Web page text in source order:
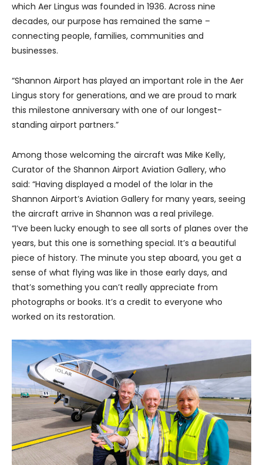
which Aer Lingus was founded in 1936. Across nine
decades, our purpose has remained the same –
connecting people, families, communities and
businesses.
“Shannon Airport has played an important role in the Aer
Lingus story for generations, and we are proud to mark
this milestone anniversary with one of our longest-
standing airport partners.”
Among those welcoming the aircraft was Mike Kelly,
Curator of the Shannon Airport Aviation Gallery, who
said: “Having displayed a model of the Iolar in the
Shannon Airport’s Aviation Gallery for many years, seeing
the aircraft arrive in Shannon was a real privilege.
“I’ve been lucky enough to see all sorts of planes over the
years, but this one is something special. It’s a beautiful
piece of history. The minute you step aboard, you get a
sense of what flying was like in those early days, and
that’s something you can’t really appreciate from
photographs or books. It’s a credit to everyone who
worked on its restoration.